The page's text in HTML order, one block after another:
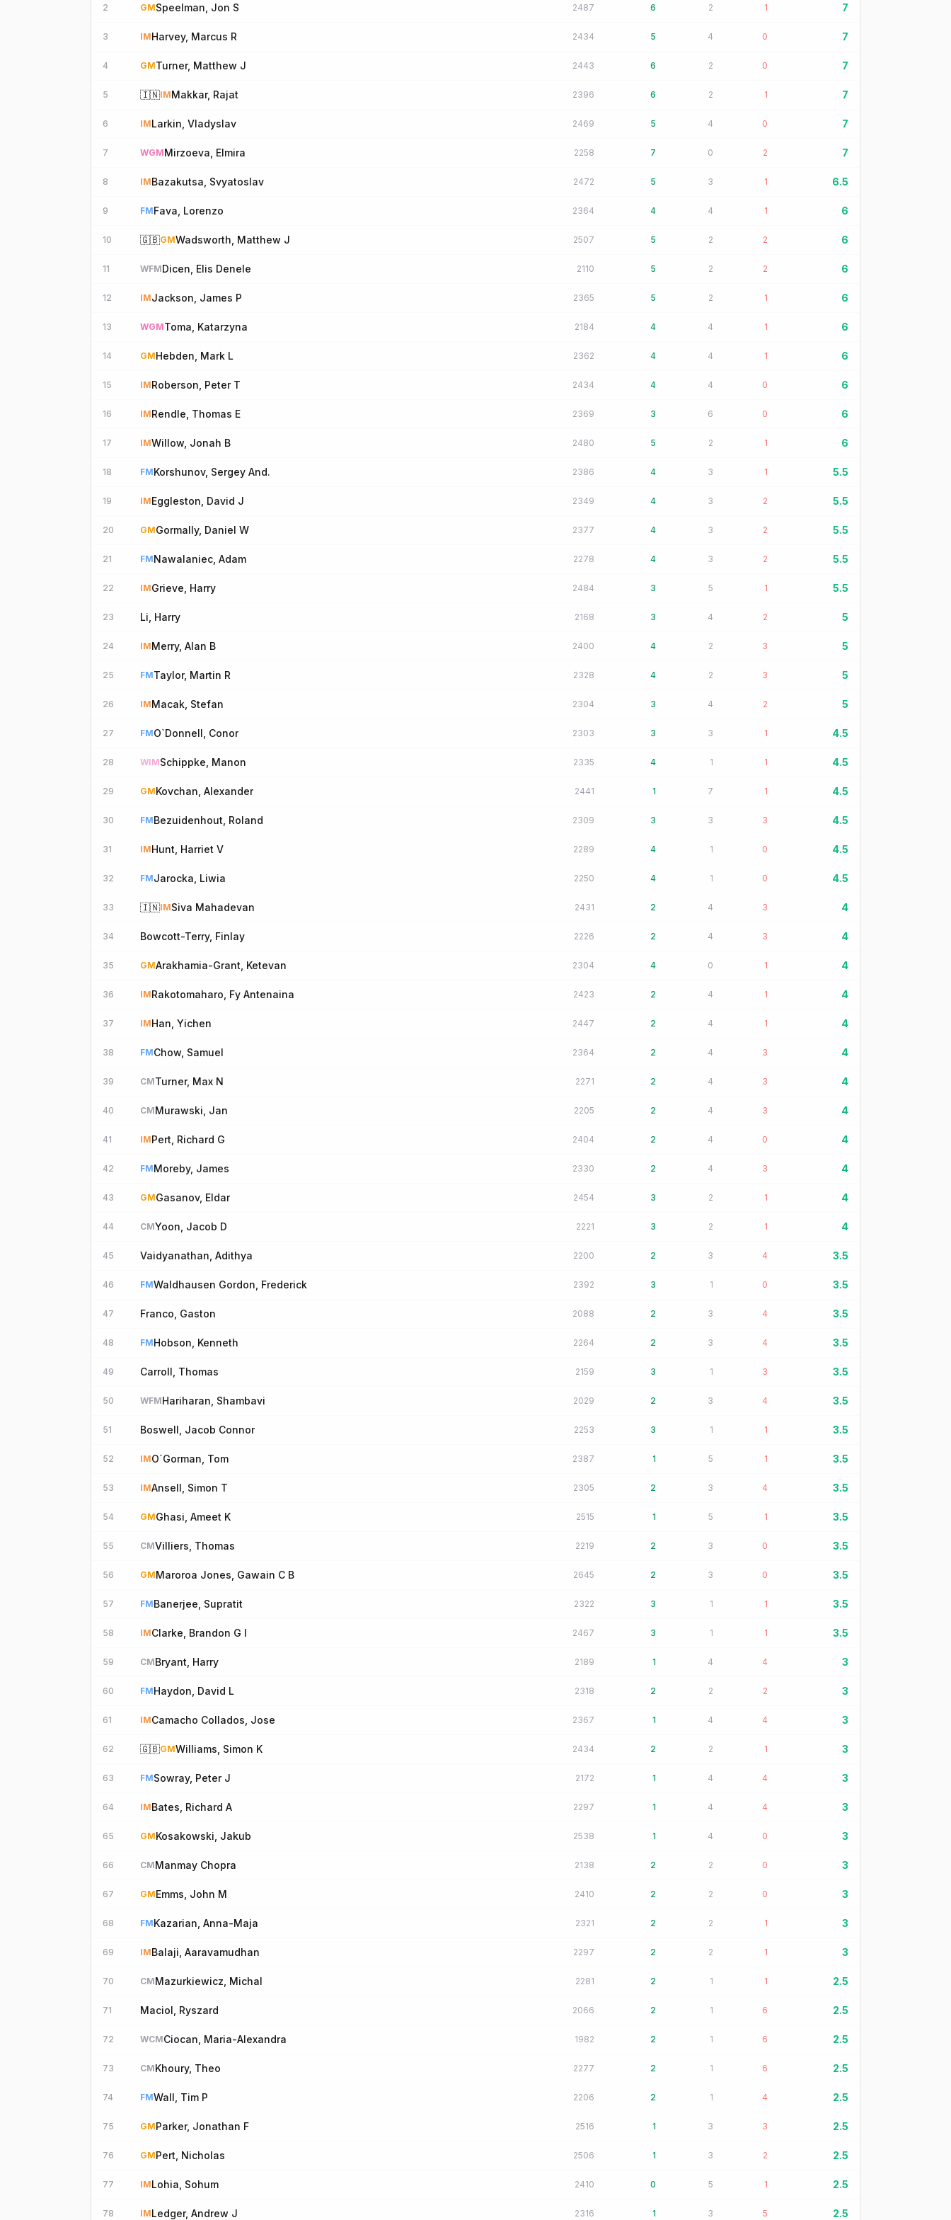
2 GMSpeelman, Jon S 2487 6 2 1 7
3 IMHarvey, Marcus R 2434 5 4 0 7
4 GMTurner, Matthew J 2443 6 2 0 7
5 🇮🇳IMMakkar, Rajat 2396 6 2 1 7
6 IMLarkin, Vladyslav 2469 5 4 0 7
7 WGMMirzoeva, Elmira 2258 7 0 2 7
8 IMBazakutsa, Svyatoslav 2472 5 3 1 6.5
9 FMFava, Lorenzo 2364 4 4 1 6
10 🇬🇧GMWadsworth, Matthew J 2507 5 2 2 6
11 WFMDicen, Elis Denele 2110 5 2 2 6
12 IMJackson, James P 2365 5 2 1 6
13 WGMToma, Katarzyna 2184 4 4 1 6
14 GMHebden, Mark L 2362 4 4 1 6
15 IMRoberson, Peter T 2434 4 4 0 6
16 IMRendle, Thomas E 2369 3 6 0 6
17 IMWillow, Jonah B 2480 5 2 1 6
18 FMKorshunov, Sergey And. 2386 4 3 1 5.5
19 IMEggleston, David J 2349 4 3 2 5.5
20 GMGormally, Daniel W 2377 4 3 2 5.5
21 FMNawalaniec, Adam 2278 4 3 2 5.5
22 IMGrieve, Harry 2484 3 5 1 5.5
23 Li, Harry 2168 3 4 2 5
24 IMMerry, Alan B 2400 4 2 3 5
25 FMTaylor, Martin R 2328 4 2 3 5
26 IMMacak, Stefan 2304 3 4 2 5
27 FMO`Donnell, Conor 2303 3 3 1 4.5
28 WIMSchippke, Manon 2335 4 1 1 4.5
29 GMKovchan, Alexander 2441 1 7 1 4.5
30 FMBezuidenhout, Roland 2309 3 3 3 4.5
31 IMHunt, Harriet V 2289 4 1 0 4.5
32 FMJarocka, Liwia 2250 4 1 0 4.5
33 🇮🇳IMSiva Mahadevan 2431 2 4 3 4
34 Bowcott-Terry, Finlay 2226 2 4 3 4
35 GMArakhamia-Grant, Ketevan 2304 4 0 1 4
36 IMRakotomaharo, Fy Antenaina 2423 2 4 1 4
37 IMHan, Yichen 2447 2 4 1 4
38 FMChow, Samuel 2364 2 4 3 4
39 CMTurner, Max N 2271 2 4 3 4
40 CMMurawski, Jan 2205 2 4 3 4
41 IMPert, Richard G 2404 2 4 0 4
42 FMMoreby, James 2330 2 4 3 4
43 GMGasanov, Eldar 2454 3 2 1 4
44 CMYoon, Jacob D 2221 3 2 1 4
45 Vaidyanathan, Adithya 2200 2 3 4 3.5
46 FMWaldhausen Gordon, Frederick 2392 3 1 0 3.5
47 Franco, Gaston 2088 2 3 4 3.5
48 FMHobson, Kenneth 2264 2 3 4 3.5
49 Carroll, Thomas 2159 3 1 3 3.5
50 WFMHariharan, Shambavi 2029 2 3 4 3.5
51 Boswell, Jacob Connor 2253 3 1 1 3.5
52 IMO`Gorman, Tom 2387 1 5 1 3.5
53 IMAnsell, Simon T 2305 2 3 4 3.5
54 GMGhasi, Ameet K 2515 1 5 1 3.5
55 CMVilliers, Thomas 2219 2 3 0 3.5
56 GMMaroroa Jones, Gawain C B 2645 2 3 0 3.5
57 FMBanerjee, Supratit 2322 3 1 1 3.5
58 IMClarke, Brandon G I 2467 3 1 1 3.5
59 CMBryant, Harry 2189 1 4 4 3
60 FMHaydon, David L 2318 2 2 2 3
61 IMCamacho Collados, Jose 2367 1 4 4 3
62 🇬🇧GMWilliams, Simon K 2434 2 2 1 3
63 FMSowray, Peter J 2172 1 4 4 3
64 IMBates, Richard A 2297 1 4 4 3
65 GMKosakowski, Jakub 2538 1 4 0 3
66 CMManmay Chopra 2138 2 2 0 3
67 GMEmms, John M 2410 2 2 0 3
68 FMKazarian, Anna-Maja 2321 2 2 1 3
69 IMBalaji, Aaravamudhan 2297 2 2 1 3
70 CMMazurkiewicz, Michal 2281 2 1 1 2.5
71 Maciol, Ryszard 2066 2 1 6 2.5
72 WCMCiocan, Maria-Alexandra 1982 2 1 6 2.5
73 CMKhoury, Theo 2277 2 1 6 2.5
74 FMWall, Tim P 2206 2 1 4 2.5
75 GMParker, Jonathan F 2516 1 3 3 2.5
76 GMPert, Nicholas 2506 1 3 2 2.5
77 IMLohia, Sohum 2410 0 5 1 2.5
78 IMLedger, Andrew J 2316 1 3 5 2.5